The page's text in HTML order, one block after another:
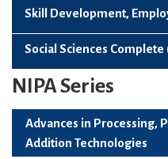
Paperback (109)
Skill Development,
Skill Development,
Social Sciences Complete
Social Sciences Complete (197)
NIPA Series
Advances in Processing,
Addition Technologies